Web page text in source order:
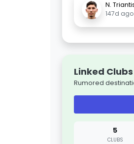
N.
147d ago
Linked Clubs
Rumored
5
CLUBS